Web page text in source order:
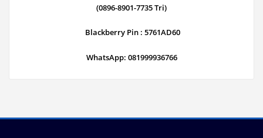
(0896-8901-7735 Tri)
Blackberry Pin : 5761AD60
WhatsApp: 081999936766